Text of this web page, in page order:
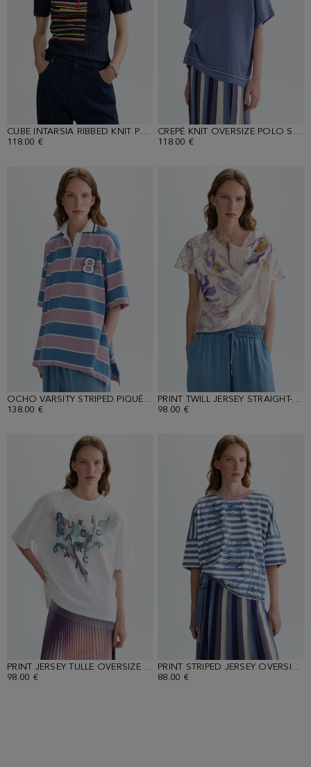
CUBE INTARSIA RIBBED KNIT POLO SHIRT
118.00 €
CREPÉ KNIT OVERSIZE POLO SHIRT
118.00 €
OCHO VARSITY STRIPED PIQUÉ OVERSIZE POLO SHIRT
138.00 €
PRINT TWILL JERSEY STRAIGHT-FIT T-SHIRT
98.00 €
PRINT JERSEY TULLE OVERSIZE DOUBLE T-SHIRT
98.00 €
PRINT STRIPED JERSEY OVERSIZE T-SHIRT
88.00 €